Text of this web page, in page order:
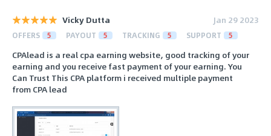
Vicky Dutta Jan 29 2023
OFFERS 5 PAYOUT 5 TRACKING 5 SUPPORT 5
CPAlead is a real cpa earning website, good tracking of your
earning and you receive fast payment of your earning. You
Can Trust This CPA platform i received multiple payment
from CPA lead